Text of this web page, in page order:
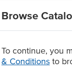
Browse
To continue, you
& Conditions to
has no added sugar
You can order
restaurants and
spirulina, orange,